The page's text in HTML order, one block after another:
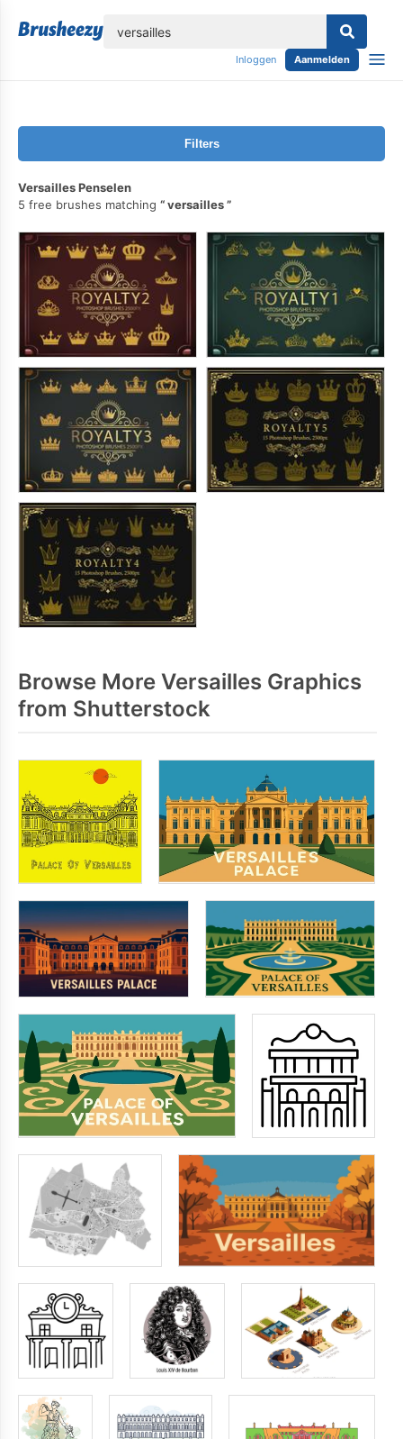
Inloggen Aanmelden
Filters
Versailles Penselen
5 free brushes matching
versailles
Browse More Versailles Graphics
from Shutterstock